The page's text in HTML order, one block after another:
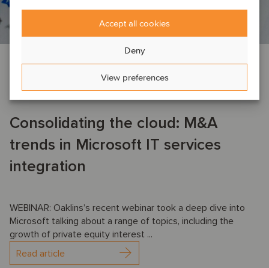
Accept all cookies
Deny
View preferences
October 16, 2025
Consolidating the cloud: M&A
trends in Microsoft IT services
integration
WEBINAR: Oaklins’s recent webinar took a deep dive into
Microsoft talking about a range of topics, including the
growth of private equity interest ...
Read article